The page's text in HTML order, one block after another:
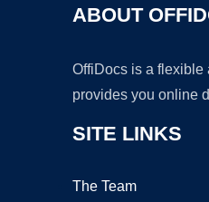
ABOUT
OffiDocs is a flexible
provides you online
SITE LINKS
The Team